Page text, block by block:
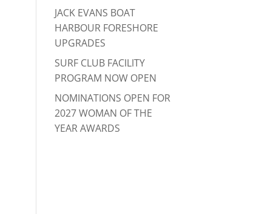
JACK EVANS BOAT
HARBOUR FORESHORE
UPGRADES
SURF CLUB FACILITY
PROGRAM NOW OPEN
NOMINATIONS OPEN FOR
2027 WOMAN OF THE
YEAR AWARDS